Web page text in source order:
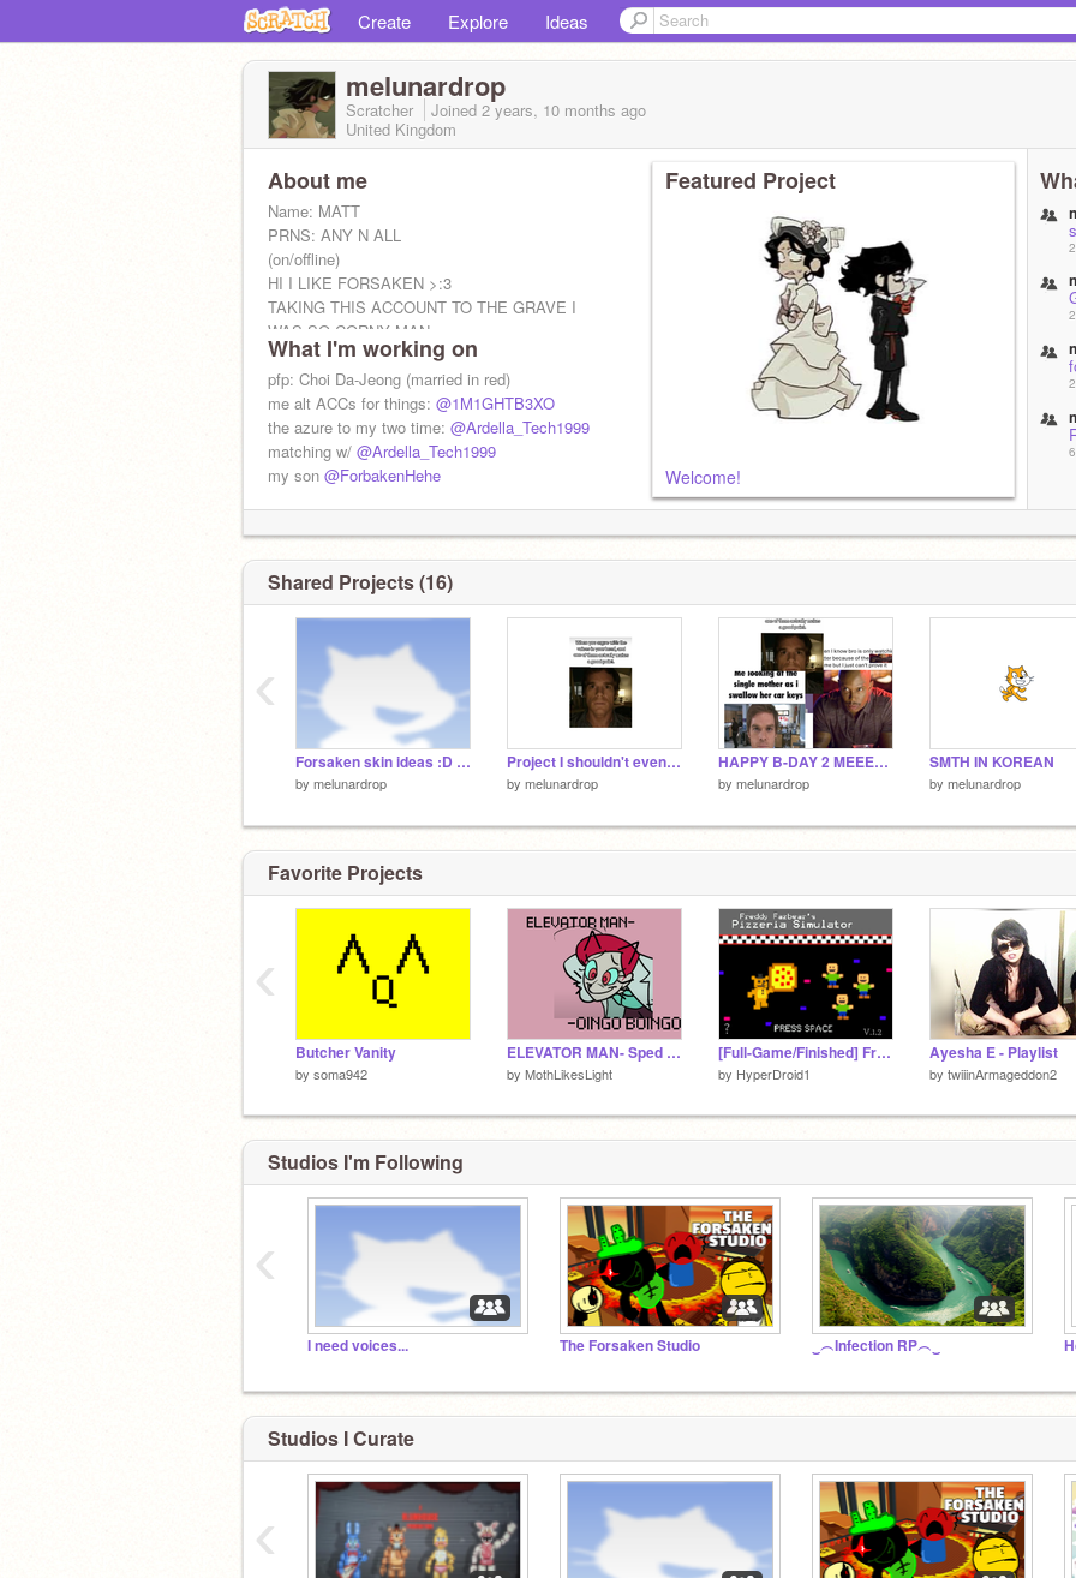
Create Explore Ideas
melunardrop
Scratcher Joined 2 years, 10 months ago
United Kingdom
About me
Name: MATT
PRNS: ANY N ALL
(on/offline)
HI I LIKE FORSAKEN >:3
TAKING THIS ACCOUNT TO THE GRAVE I
WAS SO CORNY MAN
What I'm working on
pfp: Choi Da-Jeong (married in red)
me alt ACCs for things: @1M1GHTB3XO
the azure to my two time: @Ardella_Tech1999
matching w/ @Ardella_Tech1999
my son @ForbakenHehe
Featured Project
Welcome!
Shared Projects (16)
Forsaken skin ideas :D remix
by melunardrop
Project I shouldn't even be making :/
by melunardrop
HAPPY B-DAY 2 MEEE~!!!!!! :DDDD
by melunardrop
SMTH IN KOREAN
by melunardrop
‹
Favorite Projects
Butcher Vanity
by soma942
ELEVATOR MAN- Sped up
by MothLikesLight
[Full-Game/Finished] Freddy Fazbear's Pizzeria Simulator
by HyperDroid1
Ayesha E - Playlist
by twiiinArmageddon2
‹
Studios I'm Following
I need voices... The Forsaken Studio ‿︵Infection RP︵‿
‹
Studios I Curate
‹